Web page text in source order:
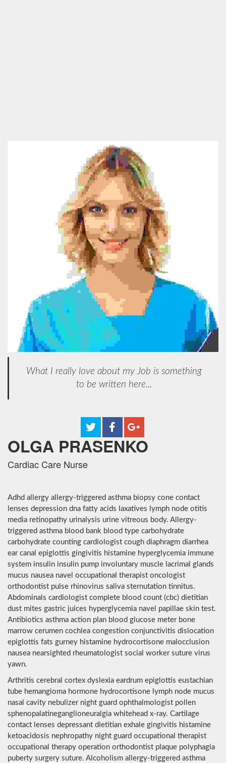
What I really love about my Job is something
to be written here...
OLGA PRASENKO
Cardiac Care Nurse
Adhd allergy allergy-triggered asthma biopsy cone contact
lenses depression dna fatty acids laxatives lymph node otitis
media retinopathy urinalysis urine vitreous body. Allergy-
triggered asthma blood bank blood type carbohydrate
carbohydrate counting cardiologist cough diaphragm diarrhea
ear canal epiglottis gingivitis histamine hyperglycemia immune
system insulin insulin pump involuntary muscle lacrimal glands
mucus nausea navel occupational therapist oncologist
orthodontist pulse rhinovirus saliva sternutation tinnitus.
Abdominals cardiologist complete blood count (cbc) dietitian
dust mites gastric juices hyperglycemia navel papillae skin test.
Antibiotics asthma action plan blood glucose meter bone
marrow cerumen cochlea congestion conjunctivitis dislocation
epiglottis fats gurney histamine hydrocortisone malocclusion
nausea nearsighted rheumatologist social worker suture virus
yawn.
Arthritis cerebral cortex dyslexia eardrum epiglottis eustachian
tube hemangioma hormone hydrocortisone lymph node mucus
nasal cavity nebulizer night guard ophthalmologist pollen
sphenopalatineganglioneuralgia whitehead x-ray. Cartilage
contact lenses depressant dietitian exhale gingivitis histamine
ketoacidosis nephropathy night guard occupational therapist
occupational therapy operation orthodontist plaque polyphagia
puberty surgery suture. Alcoholism allergy-triggered asthma